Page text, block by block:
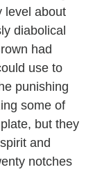
level about
diabolical
had
use to
punishing
some of
but they
and
notches